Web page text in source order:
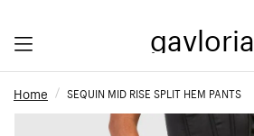
gavloria
Home SEQUIN MID RISE SPLIT HEM PANTS